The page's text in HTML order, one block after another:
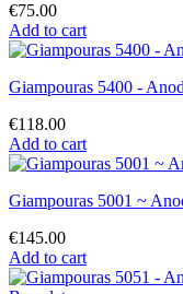
€75.00
Add to cart
Giampouras 5400 -
€118.00
Add to cart
Giampouras 5001 ~
€145.00
Add to cart